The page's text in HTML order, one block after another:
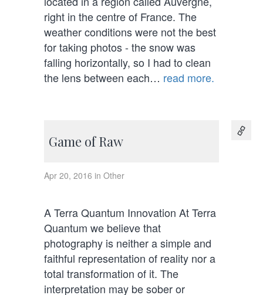
right in the centre of France. The
weather conditions were not the best
for taking photos - the snow was
falling horizontally, so I had to clean
the lens between each… read more.
Game of Raw
Apr 20, 2016 in Other
A Terra Quantum Innovation At Terra
Quantum we believe that
photography is neither a simple and
faithful representation of reality nor a
total transformation of it. The
interpretation may be sober or